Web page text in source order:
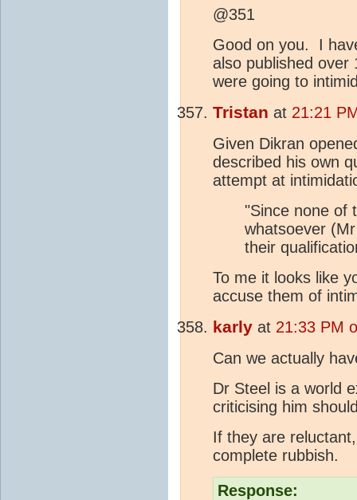
@351
Good on you. I
also published
were going to
Tristan at 21:21
Given Dikran
described his own
attempt at
"Since none of
whatsoever
their
To me it looks like
accuse them of
karly at 21:33 PM
Can we actually
Dr Steel is a world
criticising him
If they are
complete rubbish.
Response: